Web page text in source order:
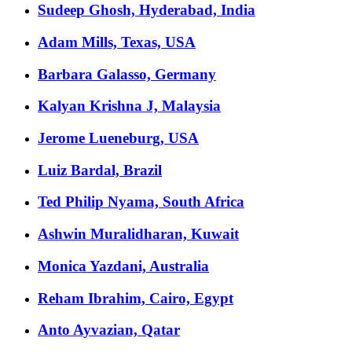
Sudeep Ghosh, Hyderabad, India
Adam Mills, Texas, USA
Barbara Galasso, Germany
Kalyan Krishna J, Malaysia
Jerome Lueneburg, USA
Luiz Bardal, Brazil
Ted Philip Nyama, South Africa
Ashwin Muralidharan, Kuwait
Monica Yazdani, Australia
Reham Ibrahim, Cairo, Egypt
Anto Ayvazian, Qatar